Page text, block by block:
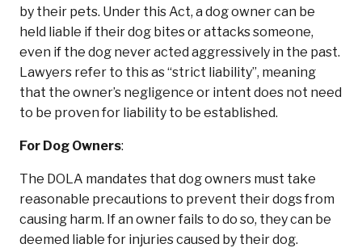
by their pets. Under this Act, a dog owner can be
held liable if their dog bites or attacks someone,
even if the dog never acted aggressively in the past.
Lawyers refer to this as “strict liability”, meaning
that the owner’s negligence or intent does not need
to be proven for liability to be established.
For Dog Owners:
The DOLA mandates that dog owners must take
reasonable precautions to prevent their dogs from
causing harm. If an owner fails to do so, they can be
deemed liable for injuries caused by their dog.